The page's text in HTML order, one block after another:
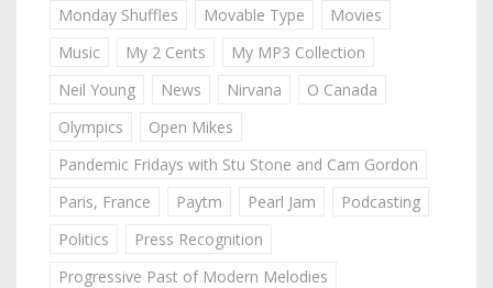
Monday Shuffles
Movable Type
Movies
Music
My 2 Cents
My MP3 Collection
Neil Young
News Nirvana
O Canada
Olympics
Open Mikes
Pandemic Fridays with Stu Stone and Cam Gordon
Paris, France
Paytm Pearl Jam
Podcasting
Politics
Press Recognition
Progressive Past of Modern Melodies